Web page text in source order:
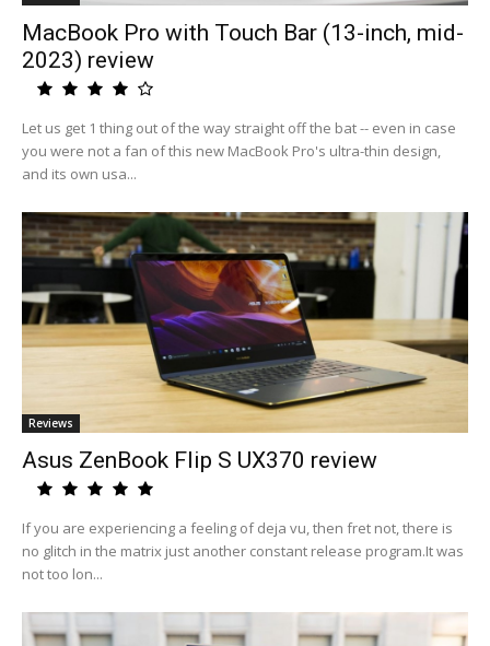
MacBook Pro with Touch Bar (13-inch, mid-
2023) review
Let us get 1 thing out of the way straight off the bat -- even in case
you were not a fan of this new MacBook Pro's ultra-thin design,
and its own usa...
Reviews
Asus ZenBook Flip S UX370 review
If you are experiencing a feeling of deja vu, then fret not, there is
no glitch in the matrix just another constant release program.It was
not too lon...